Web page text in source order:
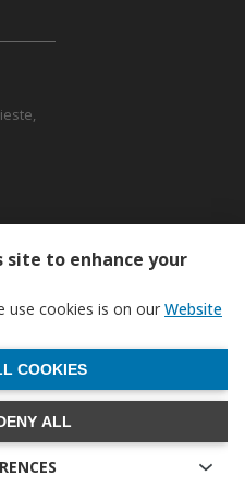
(TWAS) • TWAS is not
of external sites
site to enhance your
use cookies is on our Website
ALL
COOKIES